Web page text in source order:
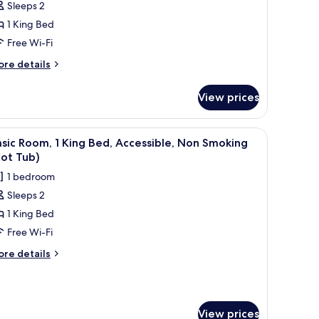
Sleeps 2
1 King Bed
Free Wi-Fi
details
View prices
maker, a desk, and a kitchenette.A shower area with a glass door, a towel
3
Room, 1 King Bed, Accessible, Non Smoking
Tub)
1 bedroom
Sleeps 2
1 King Bed
Free Wi-Fi
details
View prices